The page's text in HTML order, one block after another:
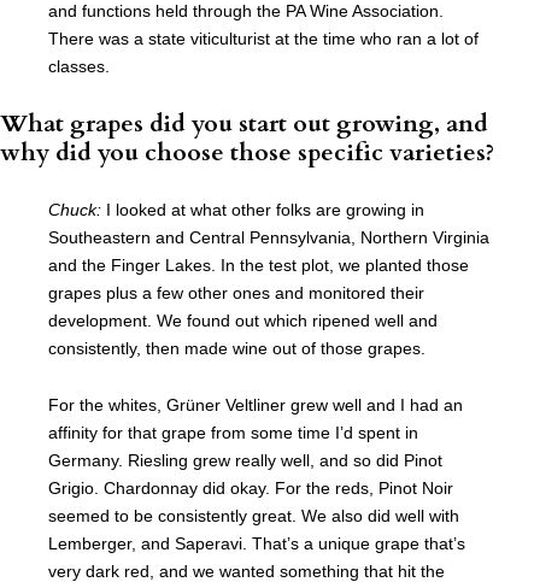
and functions held through the PA Wine Association.
There was a state viticulturist at the time who ran a lot of
classes.
What grapes did you start out growing, and
why did you choose those specific varieties?
Chuck: I looked at what other folks are growing in
Southeastern and Central Pennsylvania, Northern Virginia
and the Finger Lakes. In the test plot, we planted those
grapes plus a few other ones and monitored their
development. We found out which ripened well and
consistently, then made wine out of those grapes.
For the whites, Grüner Veltliner grew well and I had an
affinity for that grape from some time I’d spent in
Germany. Riesling grew really well, and so did Pinot
Grigio. Chardonnay did okay. For the reds, Pinot Noir
seemed to be consistently great. We also did well with
Lemberger, and Saperavi. That’s a unique grape that’s
very dark red, and we wanted something that hit the